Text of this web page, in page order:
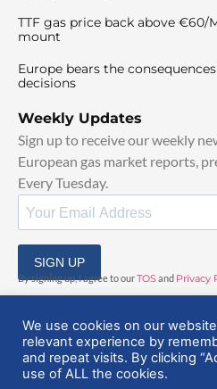
TTF gas price back above
mount
Europe bears the
decisions
Weekly Updates
Sign up to receive our weekly
European gas market reports,
Every Tuesday.
SIGN UP
By signing up, I agree to ourTOSand Privacy
© 2025 EuropeanGasHub | All Rights
We use cookies on our
relevant experience by
and repeat visits. By clicking
use of ALL the cookies.